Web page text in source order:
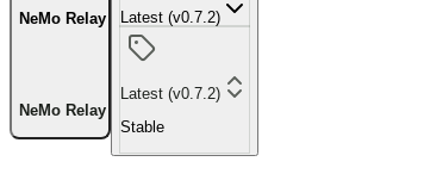
NeMo Relay
NeMo Relay
Latest (v0.7.2)
Latest (v0.7.2)
Stable